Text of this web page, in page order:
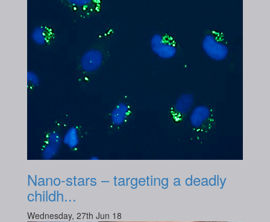
Nano-stars – targeting a deadly
childh...
Wednesday, 27th Jun 18